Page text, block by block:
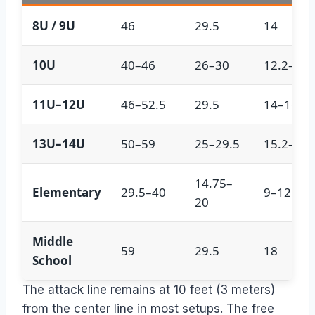
8U / 9U 46 29.5 14
10U 40–46 26–30 12.2–14
11U–12U 46–52.5 29.5 14–16
13U–14U 50–59 25–29.5 15.2–18
Elementary 29.5–40
14.75–
20
9–12.2
Middle
School
59 29.5 18
The attack line remains at 10 feet (3 meters)
from the center line in most setups. The free